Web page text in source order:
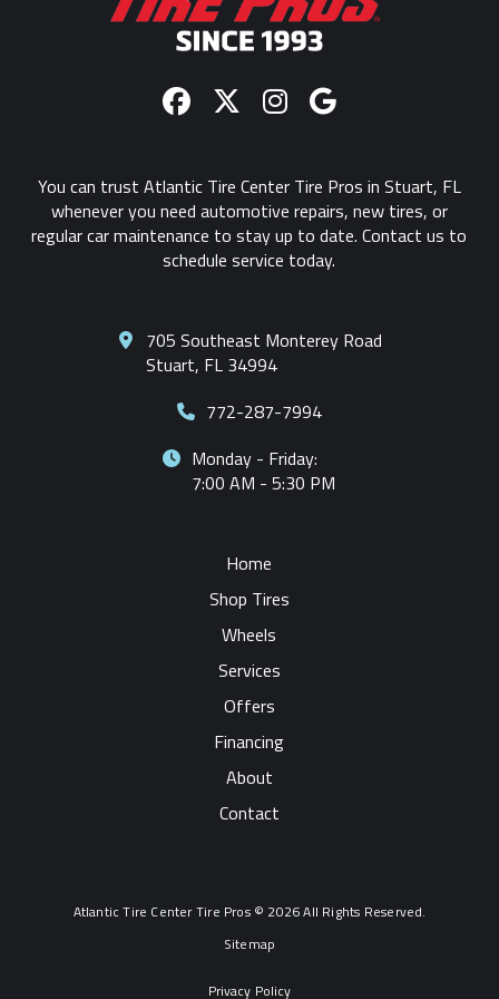
You can trust Atlantic Tire Center Tire Pros in Stuart, FL
whenever you need automotive repairs, new tires, or
regular car maintenance to stay up to date. Contact us to
schedule service today.
705 Southeast Monterey Road
Stuart, FL 34994
772-287-7994
Monday - Friday:
7:00 AM - 5:30 PM
Home
Shop Tires
Wheels
Services
Offers
Financing
About
Contact
Atlantic Tire Center Tire Pros © 2026 All Rights Reserved.
Sitemap
Privacy Policy